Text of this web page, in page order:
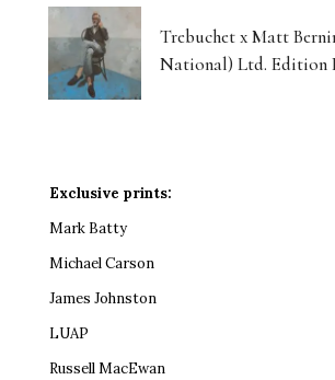
Trebuchet x Matt
National) Ltd. Edition
Exclusive prints:
Mark Batty
Michael Carson
James Johnston
LUAP
Russell MacEwan